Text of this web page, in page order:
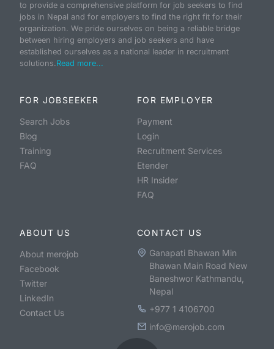
to provide a comprehensive platform for job seekers to find
jobs in Nepal and for employers to find the right fit for their
organization. We pride ourselves on being a reliable bridge
between hiring employers and job seekers and have
established ourselves as a national leader in recruitment
solutions.Read more...
FOR JOBSEEKER
Search Jobs
Blog
Training
FAQ
FOR EMPLOYER
Payment
Login
Recruitment Services
Etender
HR Insider
FAQ
ABOUT US
About merojob
Facebook
Twitter
LinkedIn
Contact Us
CONTACT US
Ganapati Bhawan Min
Bhawan Main Road New
Baneshwor Kathmandu,
Nepal
+977 1 4106700
info@merojob.com